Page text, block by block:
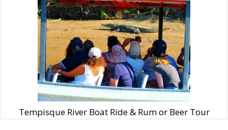
Tempisque River Boat Ride & Rum or Beer Tour